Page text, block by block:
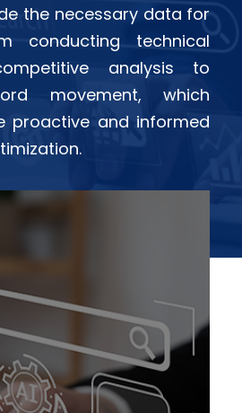
the necessary data for
conducting technical
analysis to
movement, which
proactive and informed